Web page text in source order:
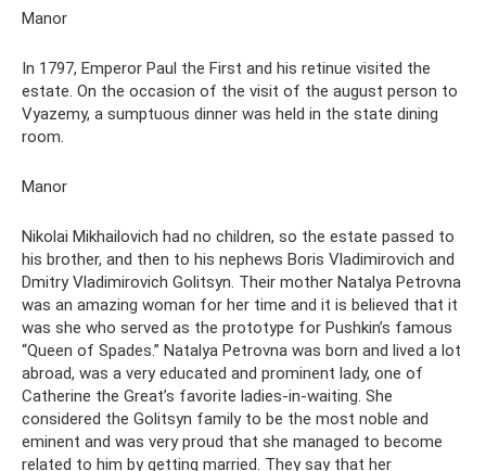
Manor
In 1797, Emperor Paul the First and his retinue visited the
estate. On the occasion of the visit of the august person to
Vyazemy, a sumptuous dinner was held in the state dining
room.
Manor
Nikolai Mikhailovich had no children, so the estate passed to
his brother, and then to his nephews Boris Vladimirovich and
Dmitry Vladimirovich Golitsyn. Their mother Natalya Petrovna
was an amazing woman for her time and it is believed that it
was she who served as the prototype for Pushkin’s famous
“Queen of Spades.” Natalya Petrovna was born and lived a lot
abroad, was a very educated and prominent lady, one of
Catherine the Great’s favorite ladies-in-waiting. She
considered the Golitsyn family to be the most noble and
eminent and was very proud that she managed to become
related to him by getting married. They say that her